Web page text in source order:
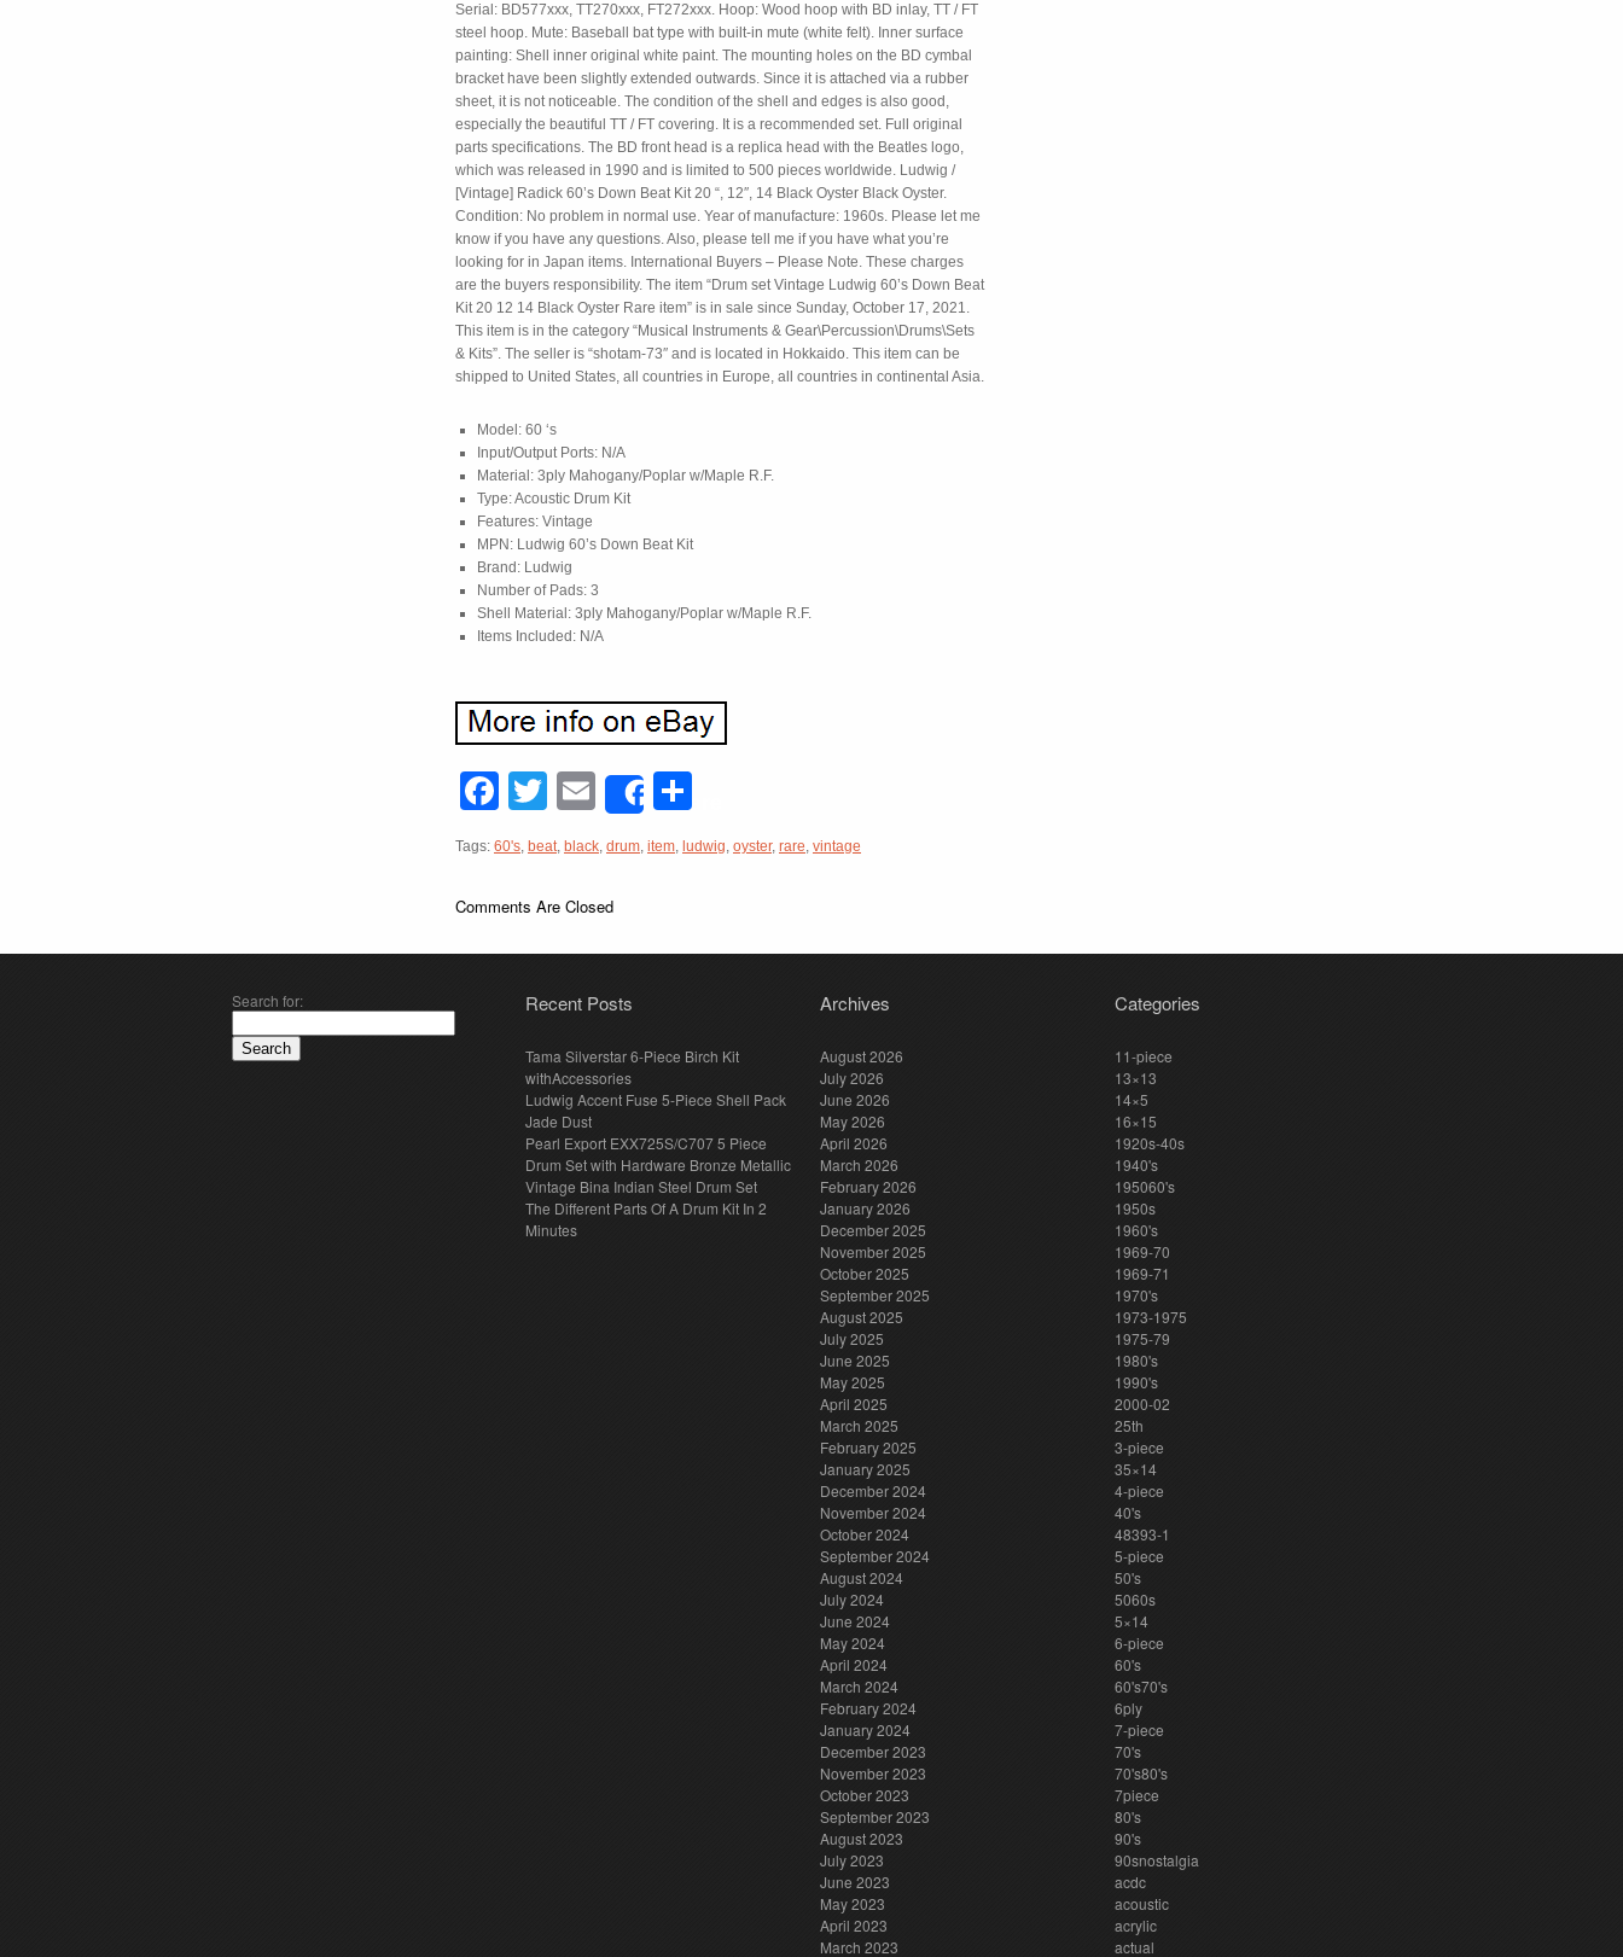
Serial: BD577xxx, TT270xxx, FT272xxx. Hoop: Wood hoop with BD inlay, TT / FT
steel hoop. Mute: Baseball bat type with built-in mute (white felt). Inner surface
painting: Shell inner original white paint. The mounting holes on the BD cymbal
bracket have been slightly extended outwards. Since it is attached via a rubber
sheet, it is not noticeable. The condition of the shell and edges is also good,
especially the beautiful TT / FT covering. It is a recommended set. Full original
parts specifications. The BD front head is a replica head with the Beatles logo,
which was released in 1990 and is limited to 500 pieces worldwide. Ludwig /
[Vintage] Radick 60’s Down Beat Kit 20 “, 12″, 14 Black Oyster Black Oyster.
Condition: No problem in normal use. Year of manufacture: 1960s. Please let me
know if you have any questions. Also, please tell me if you have what you’re
looking for in Japan items. International Buyers – Please Note. These charges
are the buyers responsibility. The item “Drum set Vintage Ludwig 60’s Down Beat
Kit 20 12 14 Black Oyster Rare item” is in sale since Sunday, October 17, 2021.
This item is in the category “Musical Instruments & Gear\Percussion\Drums\Sets
& Kits”. The seller is “shotam-73″ and is located in Hokkaido. This item can be
shipped to United States, all countries in Europe, all countries in continental Asia.
Model: 60 ‘s
Input/Output Ports: N/A
Material: 3ply Mahogany/Poplar w/Maple R.F.
Type: Acoustic Drum Kit
Features: Vintage
MPN: Ludwig 60’s Down Beat Kit
Brand: Ludwig
Number of Pads: 3
Shell Material: 3ply Mahogany/Poplar w/Maple R.F.
Items Included: N/A
Facebook
TwitterEmailShare
Tags: 60's, beat, black, drum, item, ludwig, oyster, rare, vintage
Comments Are Closed
Search for: Recent Posts
Tama Silverstar 6-Piece Birch Kit
withAccessories
Ludwig Accent Fuse 5-Piece Shell Pack
Jade Dust
Pearl Export EXX725S/C707 5 Piece
Drum Set with Hardware Bronze Metallic
Vintage Bina Indian Steel Drum Set
The Different Parts Of A Drum Kit In 2
Minutes
Archives
August 2026
July 2026
June 2026
May 2026
April 2026
March 2026
February 2026
January 2026
December 2025
November 2025
October 2025
September 2025
August 2025
July 2025
June 2025
May 2025
April 2025
March 2025
February 2025
January 2025
December 2024
November 2024
October 2024
September 2024
August 2024
July 2024
June 2024
May 2024
April 2024
March 2024
February 2024
January 2024
December 2023
November 2023
October 2023
September 2023
August 2023
July 2023
June 2023
May 2023
April 2023
March 2023
Categories
11-piece
13×13
14×5
16×15
1920s-40s
1940's
195060's
1950s
1960's
1969-70
1969-71
1970's
1973-1975
1975-79
1980's
1990's
2000-02
25th
3-piece
35×14
4-piece
40's
48393-1
5-piece
50's
5060s
5×14
6-piece
60's
60's70's
6ply
7-piece
70's
70's80's
7piece
80's
90's
90snostalgia
acdc
acoustic
acrylic
actual